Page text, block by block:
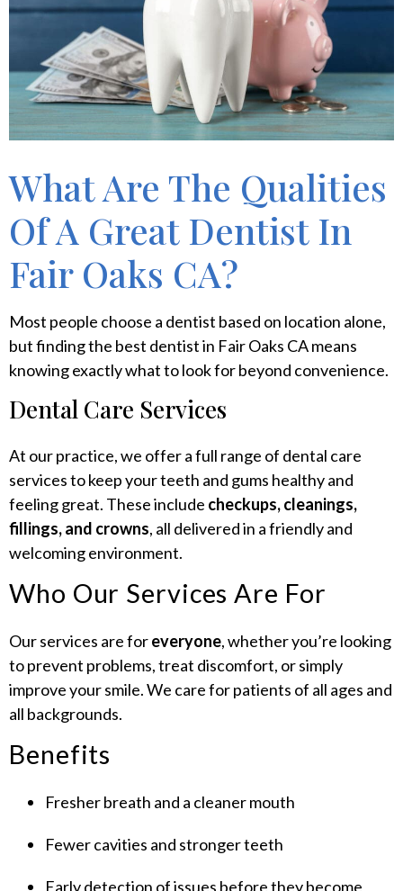
What Are The Qualities
Of A Great Dentist In
Fair Oaks CA?
Most people choose a dentist based on location alone,
but finding the best dentist in Fair Oaks CA means
knowing exactly what to look for beyond convenience.
Dental Care Services
At our practice, we offer a full range of dental care
services to keep your teeth and gums healthy and
feeling great. These include checkups, cleanings,
fillings, and crowns, all delivered in a friendly and
welcoming environment.
Who Our Services Are For
Our services are foreveryone, whether you’re looking
to prevent problems, treat discomfort, or simply
improve your smile. We care for patients of all ages and
all backgrounds.
Benefits
Fresher breath and a cleaner mouth
Fewer cavities and stronger teeth
Early detection of issues before they become